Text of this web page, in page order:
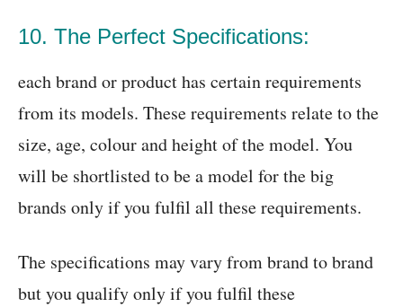
10. The Perfect Specifications:
each brand or product has certain requirements
from its models. These requirements relate to the
size, age, colour and height of the model. You
will be shortlisted to be a model for the big
brands only if you fulfil all these requirements.
The specifications may vary from brand to brand
but you qualify only if you fulfil these